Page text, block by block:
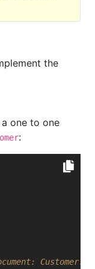
the
one to one
: